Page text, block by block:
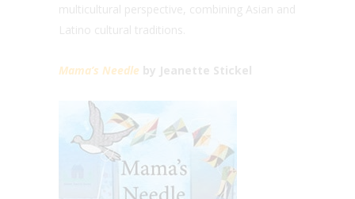
multicultural perspective, combining Asian and
Latino cultural traditions.
Mama’s Needle by Jeanette Stickel